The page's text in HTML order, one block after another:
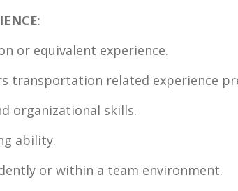
:
or equivalent experience.
transportation related experience
organizational skills.
ability.
or within a team environment.